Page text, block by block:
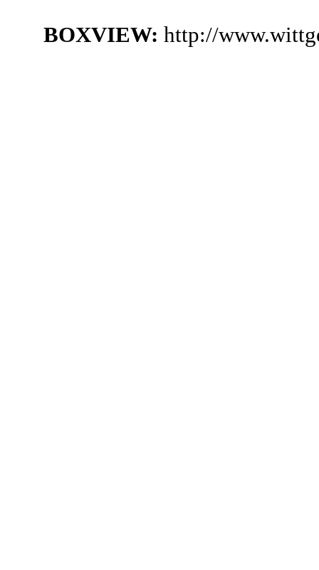
BOXVIEW: http://